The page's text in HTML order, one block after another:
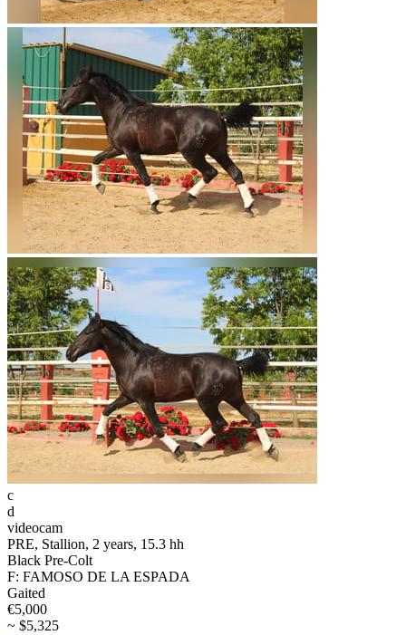
c
d
videocam
PRE, Stallion, 2 years, 15.3 hh
Black Pre-Colt
F: FAMOSO DE LA ESPADA
Gaited
€5,000
~ $5,325